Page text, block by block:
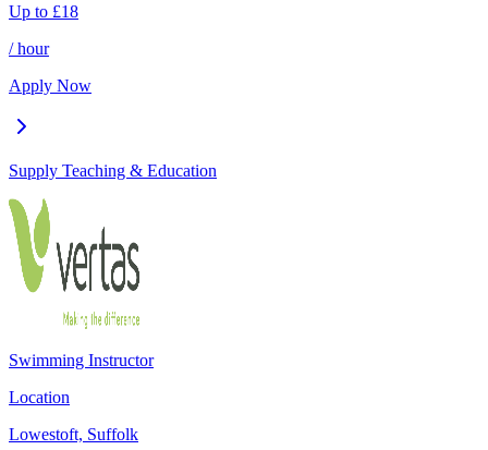
Up to £18
/ hour
Apply Now
Supply Teaching & Education
Swimming Instructor
Location
Lowestoft, Suffolk